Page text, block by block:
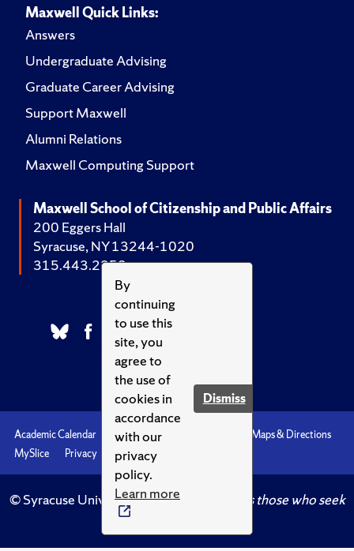
By
continuing
to use this
site, you
agree to
the use of
cookies in
accordance
with our
privacy
policy.
Learn more
Dismiss
Maxwell Quick Links:
Answers
Undergraduate Advising
Graduate Career Advising
Support Maxwell
Alumni Relations
Maxwell Computing Support
Maxwell School of Citizenship and Public Affairs
200 Eggers Hall
Syracuse, NY 13244-1020
315.443.2252
Academic Calendar Accessibility
Maps & Directions
MySlice
Privacy Syracuse U
© Syracuse University.Knowledge crowns those who seek